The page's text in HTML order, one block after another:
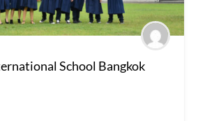
School Bangkok